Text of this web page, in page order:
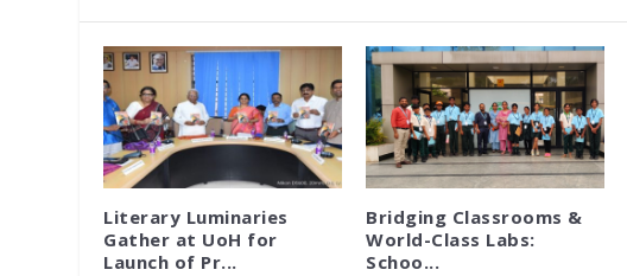
Literary Luminaries
Gather at UoH for
Launch of Pr...
Bridging Classrooms &
World-Class Labs:
Schoo...